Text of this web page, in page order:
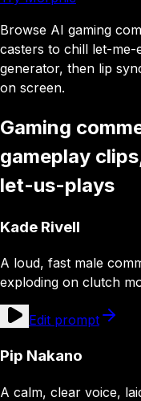
Browse AI gaming
casters to chill let-
generator, then lip
on screen.
Gaming
gameplay
let-us-plays
Kade Rivell
A loud, fast male
exploding on clutch
Edit prompt
Pip Nakano
A calm, clear voice,